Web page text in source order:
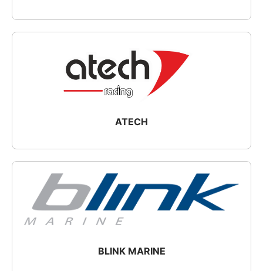
ATECH
BLINK MARINE